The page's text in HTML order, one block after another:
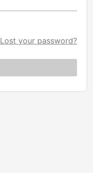
Lost your password?